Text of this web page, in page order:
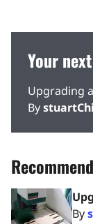
Your
Upgrading
By
By